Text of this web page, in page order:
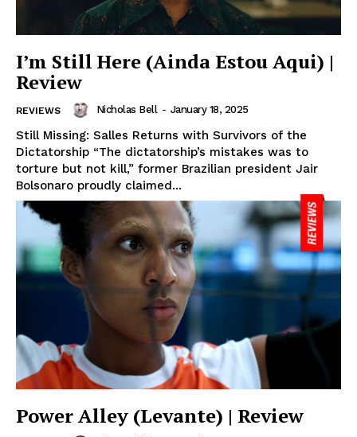
I’m Still Here (Ainda Estou Aqui) |
Review
REVIEWS Nicholas Bell - January 18, 2025
Still Missing: Salles Returns with Survivors of the
Dictatorship “The dictatorship’s mistakes was to
torture but not kill,” former Brazilian president Jair
Bolsonaro proudly claimed...
Power Alley (Levante) | Review